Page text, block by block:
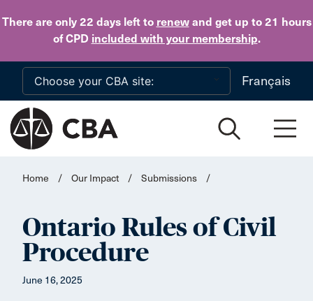
There are only 22 daysleft to renewand get up to 21 hours
of CPD included with your membership.
Skip to main content
Français
Home / Our Impact / Submissions /
Ontario Rules of Civil
Procedure
June 16, 2025